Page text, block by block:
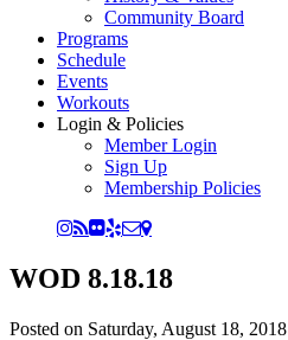
Community Board
Programs
Schedule
Events
Workouts
Login & Policies
Member Login
Sign Up
Membership Policies
WOD 8.18.18
Posted on Saturday, August 18, 2018